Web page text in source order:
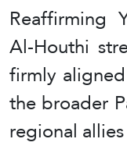
Reaffirming
Al-Houthi
firmly
the broader
regional